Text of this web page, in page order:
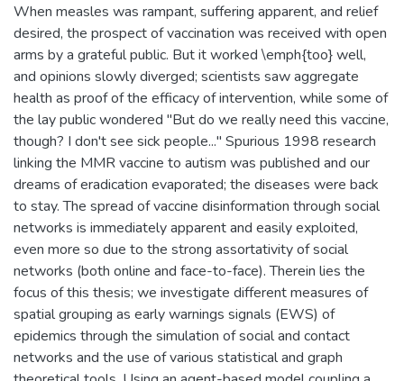
When measles was rampant, suffering apparent, and relief
desired, the prospect of vaccination was received with open
arms by a grateful public. But it worked \emph{too} well,
and opinions slowly diverged; scientists saw aggregate
health as proof of the efficacy of intervention, while some of
the lay public wondered "But do we really need this vaccine,
though? I don't see sick people..." Spurious 1998 research
linking the MMR vaccine to autism was published and our
dreams of eradication evaporated; the diseases were back
to stay. The spread of vaccine disinformation through social
networks is immediately apparent and easily exploited,
even more so due to the strong assortativity of social
networks (both online and face-to-face). Therein lies the
focus of this thesis; we investigate different measures of
spatial grouping as early warnings signals (EWS) of
epidemics through the simulation of social and contact
networks and the use of various statistical and graph